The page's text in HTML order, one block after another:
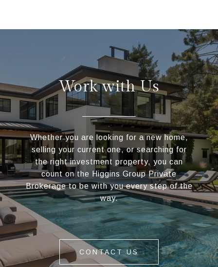
Work with Us
Whether you are looking for a new home,
selling your current one, or searching for
the right investment property, you can
count on the Higgins Group Private
Brokerage to be with you every step of the
way.
CONTACT US